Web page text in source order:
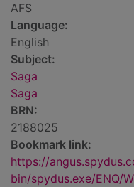
AFS
Language:
English
Subject:
Saga
Saga
BRN:
2188025
Bookmark link:
https://
bin/spydus.exe/ENQ/